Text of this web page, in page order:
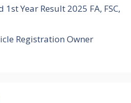
Year Result 2025 FA, FSC,
Registration Owner